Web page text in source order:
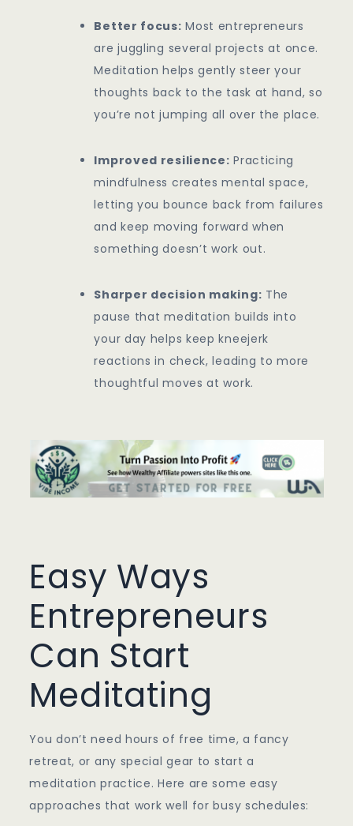
Better focus: Most entrepreneurs
are juggling several projects at once.
Meditation helps gently steer your
thoughts back to the task at hand, so
you’re not jumping all over the place.
Improved resilience: Practicing
mindfulness creates mental space,
letting you bounce back from failures
and keep moving forward when
something doesn’t work out.
Sharper decision making: The
pause that meditation builds into
your day helps keep kneejerk
reactions in check, leading to more
thoughtful moves at work.
Easy Ways
Entrepreneurs
Can Start
Meditating
You don’t need hours of free time, a fancy
retreat, or any special gear to start a
meditation practice. Here are some easy
approaches that work well for busy schedules: